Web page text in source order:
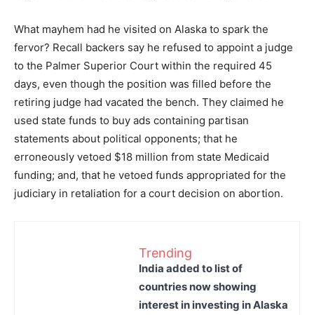
What mayhem had he visited on Alaska to spark the
fervor? Recall backers say he refused to appoint a judge
to the Palmer Superior Court within the required 45
days, even though the position was filled before the
retiring judge had vacated the bench. They claimed he
used state funds to buy ads containing partisan
statements about political opponents; that he
erroneously vetoed $18 million from state Medicaid
funding; and, that he vetoed funds appropriated for the
judiciary in retaliation for a court decision on abortion.
Trending
India added to list of
countries now showing
interest in investing in Alaska